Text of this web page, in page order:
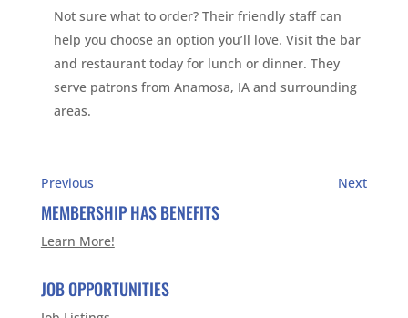
Not sure what to order? Their friendly staff can
help you choose an option you’ll love. Visit the bar
and restaurant today for lunch or dinner. They
serve patrons from Anamosa, IA and surrounding
areas.
Previous Next
MEMBERSHIP HAS BENEFITS
Learn More!
JOB OPPORTUNITIES